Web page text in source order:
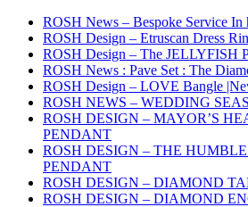
ROSH News – Bespoke Service In
ROSH Design – Etruscan Dress
ROSH Design – The JELLYFISH
ROSH News : Pave Set : The
ROSH Design – LOVE Bangle
ROSH NEWS – WEDDING
ROSH DESIGN – MAYOR’S
PENDANT
ROSH DESIGN – THE
PENDANT
ROSH DESIGN – DIAMOND
ROSH DESIGN – DIAMOND